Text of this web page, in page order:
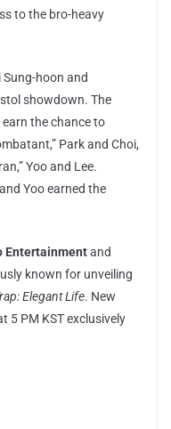
to the bro-heavy
hoon and
showdown. The
the chance to
Park and Choi,
Yoo and Lee.
Yoo earned the
Entertainmentand
known for unveiling
Elegant Life. New
5 PM KST exclusively